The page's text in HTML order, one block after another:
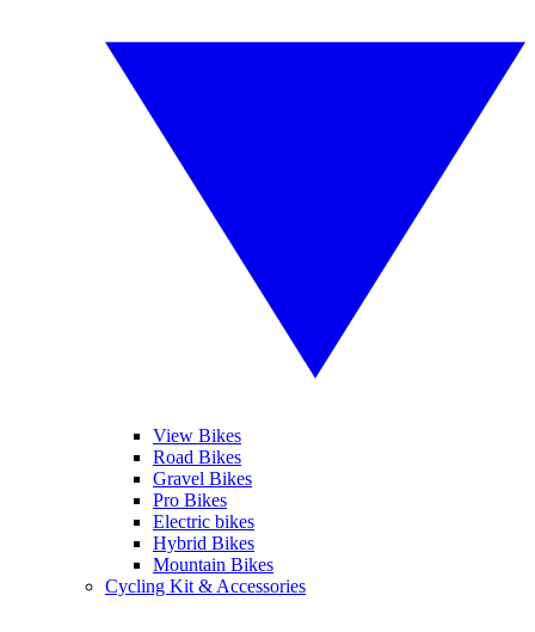
View Bikes
Road Bikes
Gravel Bikes
Pro Bikes
Electric bikes
Hybrid Bikes
Mountain Bikes
Cycling Kit & Accessories